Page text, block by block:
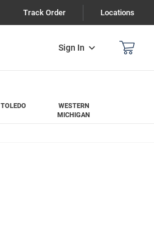
Track Order Locations
Sign In
TOLEDO
WESTERN
MICHIGAN